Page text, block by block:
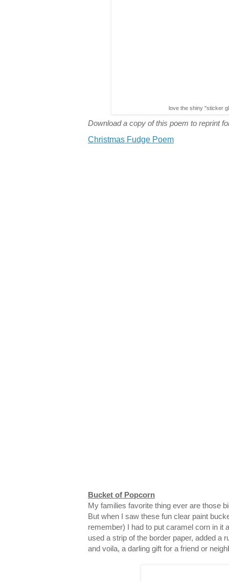
love the shiny "sticker
Download a copy of this poem to reprint
Christmas Fudge Poem
Bucket of Popcorn
My families favorite thing ever are those
But when I saw these fun clear paint
remember) I had to put caramel corn in it
used a strip of the border paper, added a
and voila, a darling gift for a friend or